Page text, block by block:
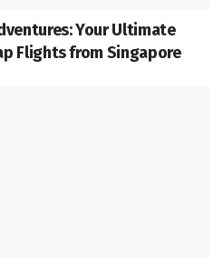
Your Ultimate
Flights from Singapore